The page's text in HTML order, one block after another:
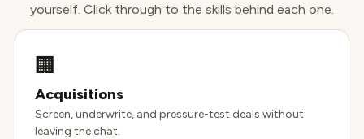
yourself. Click through to the skills behind each one.
🏢
Acquisitions
Screen, underwrite, and pressure-test deals without
leaving the chat.